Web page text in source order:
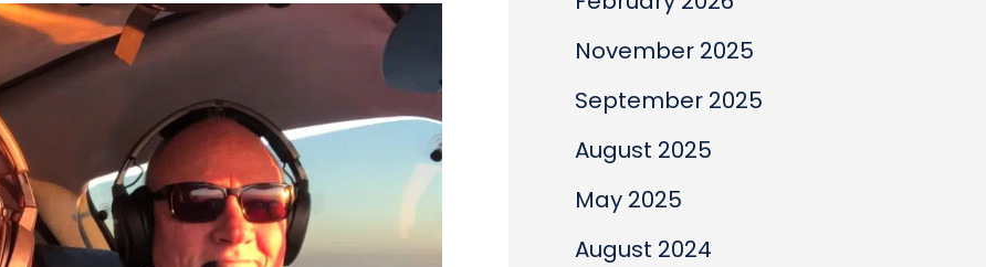
November 2025
September 2025
August 2025
May 2025
August 2024